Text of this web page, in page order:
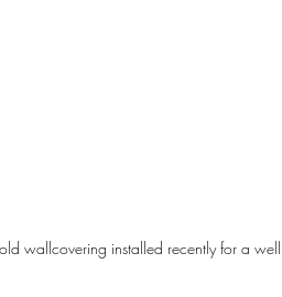
wallcovering installed recently for a